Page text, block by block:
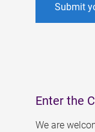
Submit
Enter the
We are